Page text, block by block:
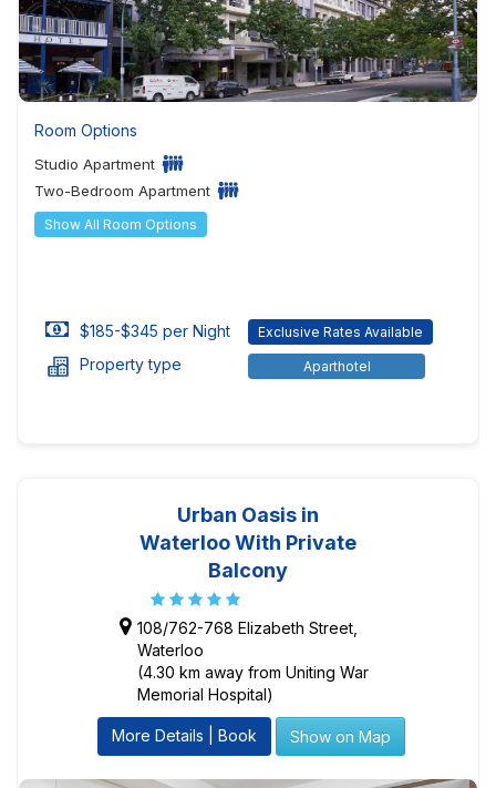
Room Options
Studio Apartment
Two-Bedroom Apartment
Show All Room Options
$185-$345 per Night Exclusive Rates Available
Property type Aparthotel
Urban Oasis in
Waterloo With Private
Balcony
108/762-768 Elizabeth Street,
Waterloo
(4.30 km away from Uniting War
Memorial Hospital)
More Details | Book Show on Map